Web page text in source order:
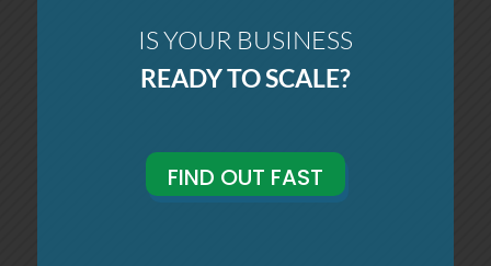
IS YOUR BUSINESS
READY TO SCALE?
FIND OUT FAST